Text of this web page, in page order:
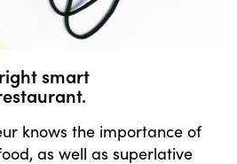
smart
knows the importance of
as well as superlative